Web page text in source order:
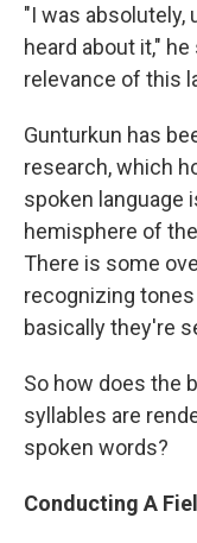
"I was
heard about it,"
relevance of this
Gunturkun has
research, which
spoken language
hemisphere of
There is some
recognizing
basically they're
So how does the
syllables are
spoken words?
Conducting A